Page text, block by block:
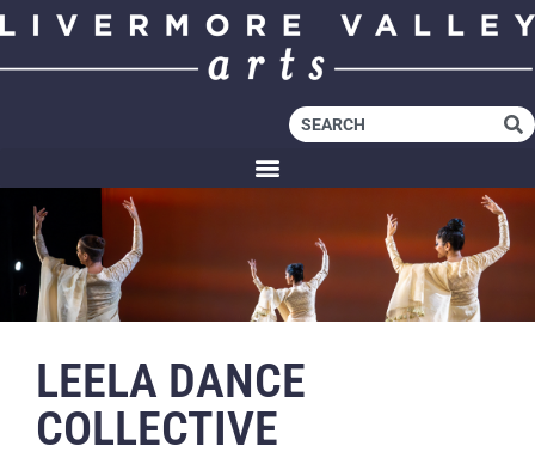
LEELA DANCE
COLLECTIVE